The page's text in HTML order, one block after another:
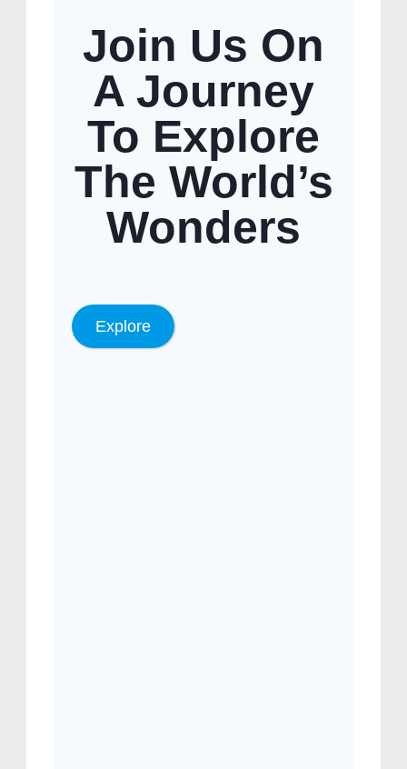
Join Us On
A Journey
To Explore
The World’s
Wonders
Explore